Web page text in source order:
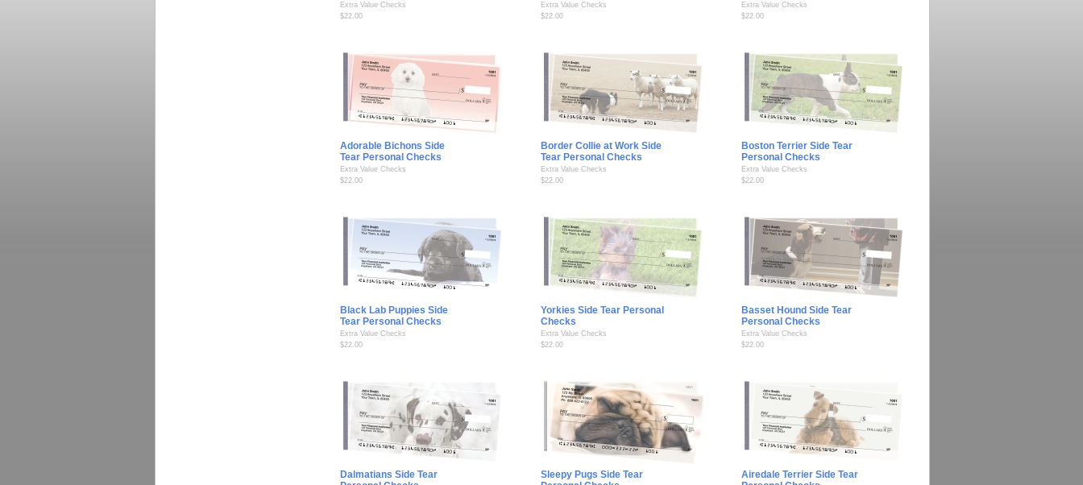
Extra Value Checks
$22.00
Extra Value Checks
$22.00
Extra Value Checks
$22.00
Adorable Bichons Side
Tear Personal Checks
Extra Value Checks
$22.00
Border Collie at Work Side
Tear Personal Checks
Extra Value Checks
$22.00
Boston Terrier Side Tear
Personal Checks
Extra Value Checks
$22.00
Black Lab Puppies Side
Tear Personal Checks
Extra Value Checks
$22.00
Yorkies Side Tear Personal
Checks
Extra Value Checks
$22.00
Basset Hound Side Tear
Personal Checks
Extra Value Checks
$22.00
Dalmatians Side Tear
Sleepy Pugs Side Tear
Airedale Terrier Side Tear